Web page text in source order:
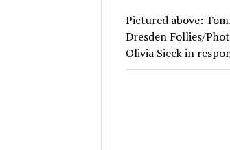
Pictured above:
Dresden Follies/
Olivia Sieck in